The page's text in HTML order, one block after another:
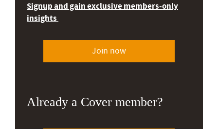
Signup and gain exclusive members-only
insights
Join now
Already a Cover member?